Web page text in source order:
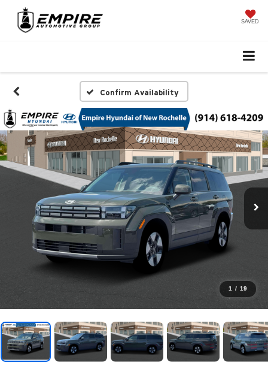
SAVED
Confirm Availability
1 / 19